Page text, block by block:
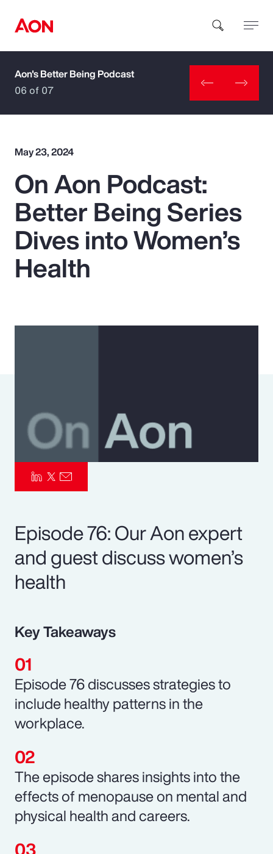
How can we help you?
Popular Searches
Insurance
Benefits
Parametrics
Aon's Better Being Podcast
06 of 07
May 23, 2024
On Aon Podcast:
Better Being Series
Dives into Women’s
Health
Episode 76: Our Aon expert
and guest discuss women’s
health
Key Takeaways
Episode 76 discusses strategies to
include healthy patterns in the
workplace.
The episode shares insights into the
effects of menopause on mental and
physical health and careers.